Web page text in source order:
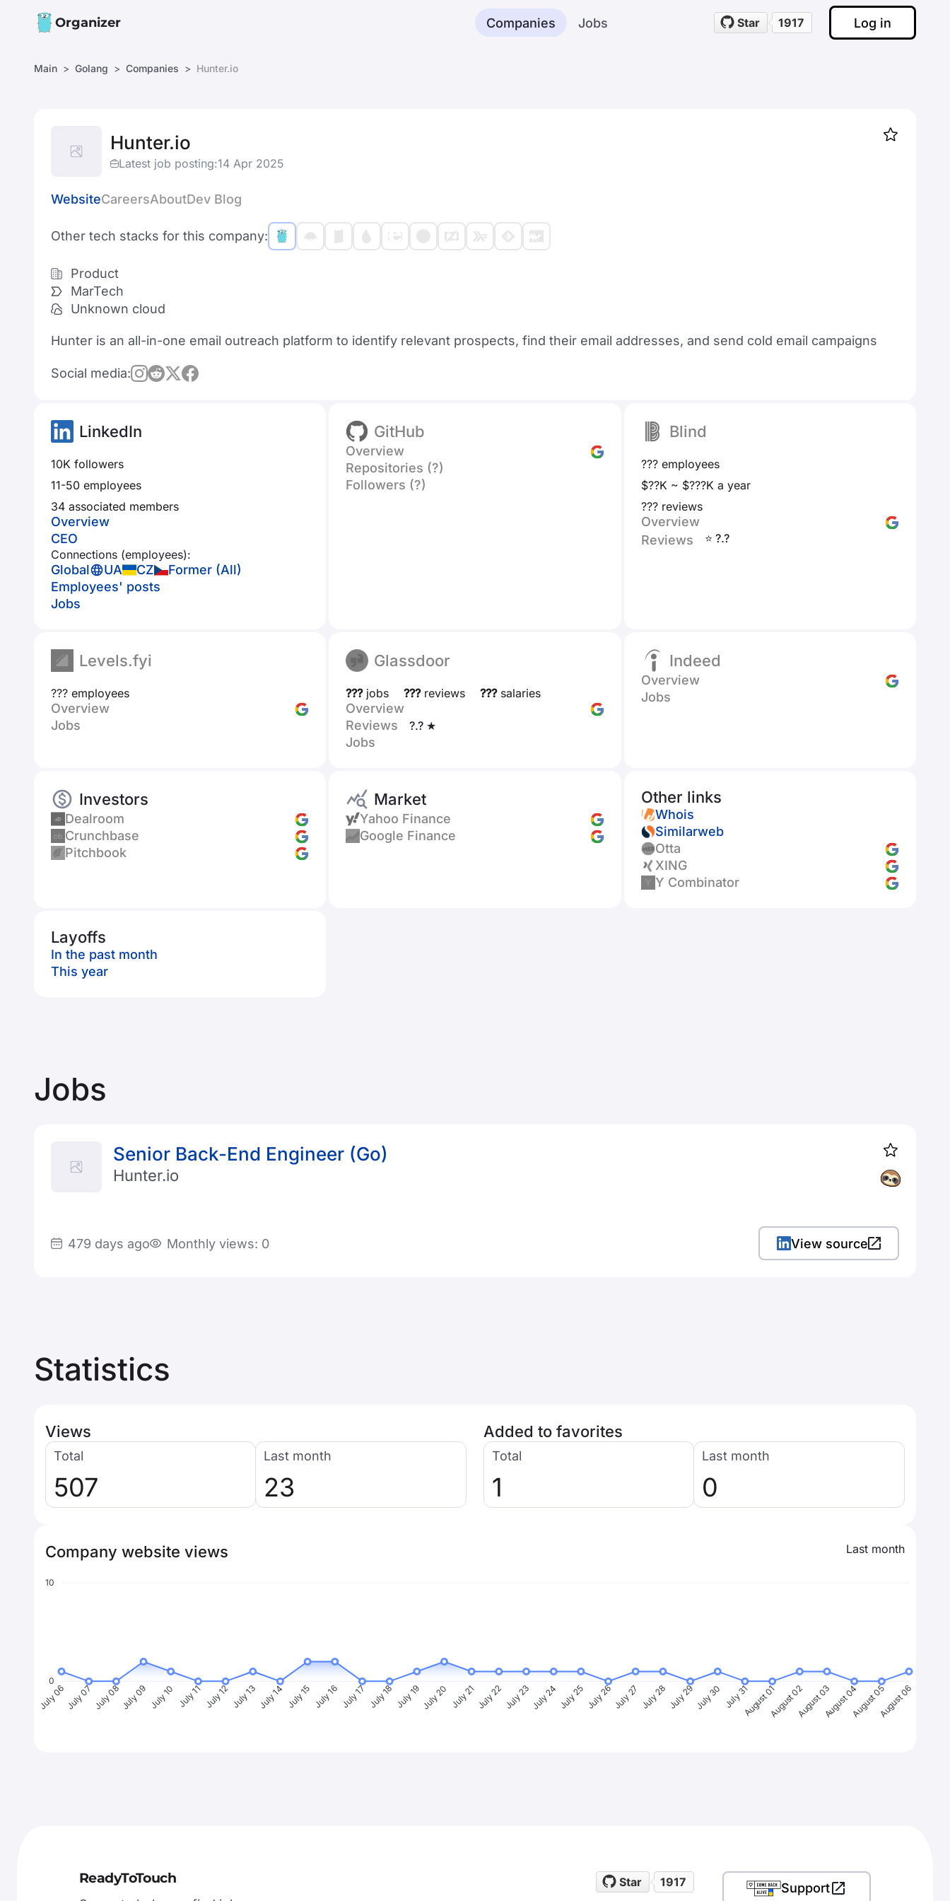
Organizer Companies Jobs Star 1917 Log in
Main Golang Companies Hunter.io
Hunter.io
Latest job posting:14 Apr 2025
WebsiteCareersAboutDev Blog
Other tech stacks for this company:
Product
MarTech
Unknown cloud
Hunter is an all-in-one email outreach platform to identify relevant prospects, find their email addresses, and send cold email campaigns
Social media:
LinkedIn
10K followers
11-50 employees
34 associated members
Overview
CEO
Connections (employees):
Global UA CZ
Former (All)
Employees' posts
Jobs
GitHub
Overview
Repositories (?)
Followers (?)
Blind
??? employees
$??K ~ $???K a year
??? reviews
Overview
Reviews
⭐ ?.?
Levels.fyi
??? employees
Overview
Jobs
Glassdoor
???jobs ???reviews ???salaries
Overview
Reviews
?.? ★
Jobs
Indeed
Overview
Jobs
Investors
Dealroom
Crunchbase
Pitchbook
Market
Yahoo Finance
Google Finance
Other links
Whois
Similarweb
Otta
XING
Y Combinator
Layoffs
In the past month
This year
Jobs
Senior Back-End Engineer (Go)
Hunter.io
479 days ago Monthly views: 0 View source
Statistics
Views
Total
507
Last month
23
Added to favorites
Total
1
Last month
0
Company website views Last month
10
0
July 06July 07 July 08July 09 July 10 July 11 July 12 July 13 July 14 July 15 July 16 July 17 July 18 July 19July 20 July 21July 22July 23July 24 July 25 July 26July 27 July 28 July 29July 30 July 31August 01August 02August 03August 04August 05August 06
ReadyToTouch Star 1917 Support